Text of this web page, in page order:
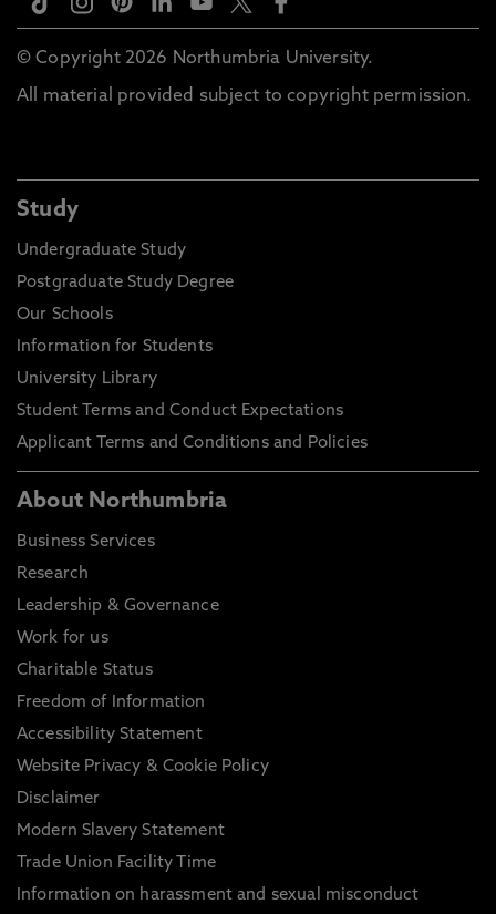
© Copyright 2026 Northumbria University.
All material provided subject to copyright permission.
Study
Undergraduate Study
Postgraduate Study Degree
Our Schools
Information for Students
University Library
Student Terms and Conduct Expectations
Applicant Terms and Conditions and Policies
About Northumbria
Business Services
Research
Leadership & Governance
Work for us
Charitable Status
Freedom of Information
Accessibility Statement
Website Privacy & Cookie Policy
Disclaimer
Modern Slavery Statement
Trade Union Facility Time
Information on harassment and sexual misconduct